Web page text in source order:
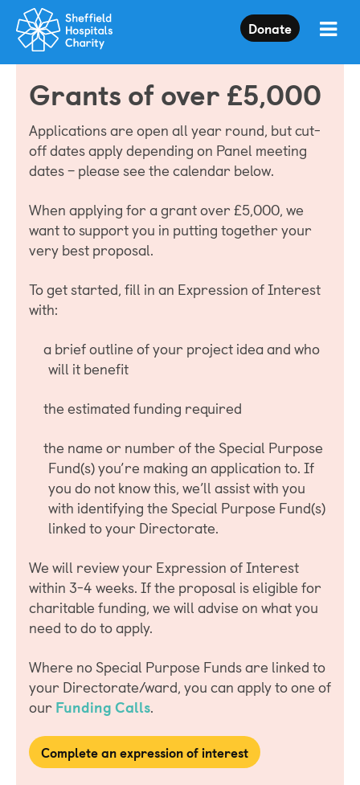
Press
Enter
to
skip
main
Donate
Grants of over £5,000
Applications are open all year round, but cut-
off dates apply depending on Panel meeting
dates – please see the calendar below.
When applying for a grant over £5,000, we
want to support you in putting together your
very best proposal.
To get started, fill in an Expression of Interest
with:
a brief outline of your project idea and who
will it benefit
the estimated funding required
the name or number of the Special Purpose
Fund(s) you’re making an application to. If
you do not know this, we’ll assist with you
with identifying the Special Purpose Fund(s)
linked to your Directorate.
We will review your Expression of Interest
within 3-4 weeks. If the proposal is eligible for
charitable funding, we will advise on what you
need to do to apply.
Where no Special Purpose Funds are linked to
your Directorate/ward, you can apply to one of
ourFunding Calls.
Complete an expression of interest